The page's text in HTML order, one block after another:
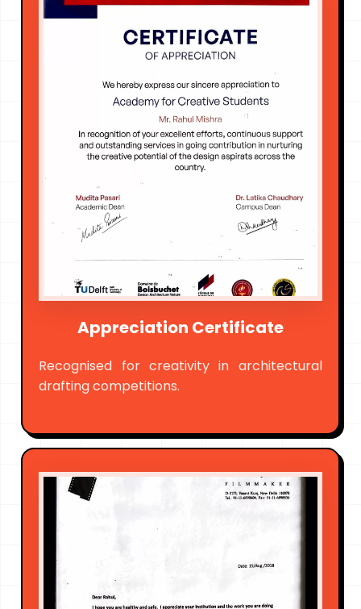
Appreciation Certificate
Recognised for creativity in architectural
drafting competitions.